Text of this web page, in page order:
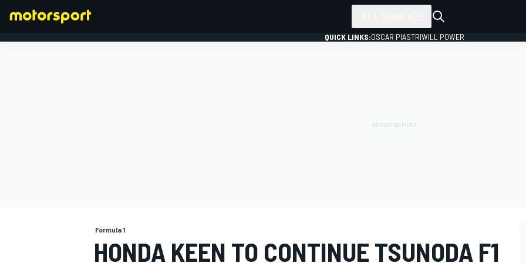
QUICK LINKS:OSCAR PIASTRIWILL POWER
Formula 1
HONDA KEEN TO CONTINUE TSUNODA F1